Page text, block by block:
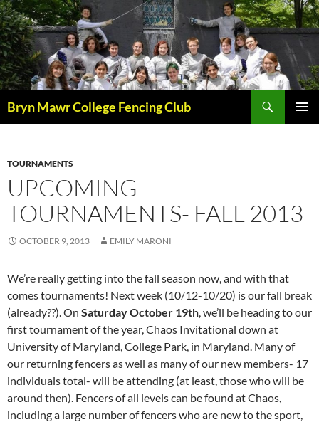
Skip
to
content
Bryn Mawr College Fencing Club
TOURNAMENTS
UPCOMING
TOURNAMENTS- FALL 2013
OCTOBER 9, 2013 EMILY MARONI
We’re really getting into the fall season now, and with that
comes tournaments! Next week (10/12-10/20) is our fall break
(already??). On Saturday October 19th, we’ll be heading to our
first tournament of the year, Chaos Invitational down at
University of Maryland, College Park, in Maryland. Many of
our returning fencers as well as many of our new members- 17
individuals total- will be attending (at least, those who will be
around then). Fencers of all levels can be found at Chaos,
including a large number of fencers who are new to the sport,